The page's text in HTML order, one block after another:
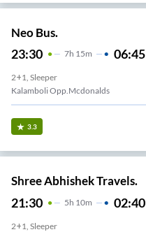
Neo Bus.
23:30 7H 15m 06:45
2+1, Sleeper
Kalamboli Opp.mcdonalds
3.3
Shree Abhishek Travels.
21:30 5H 10m 02:40
2+1, Sleeper